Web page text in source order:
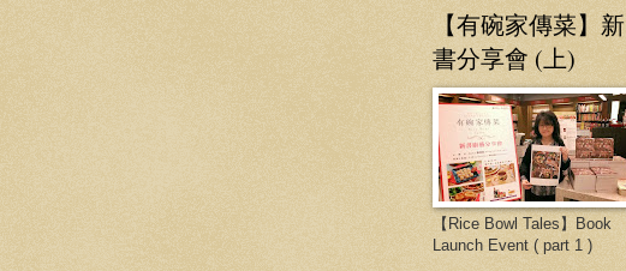
【有碗家傳菜】新
書分享會 (上)
【Rice Bowl Tales】Book
Launch Event ( part 1 )